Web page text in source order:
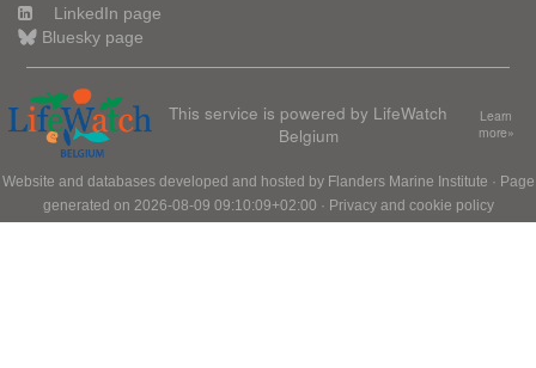
LinkedIn page
Bluesky page
This service is powered by LifeWatch
Belgium
Learn
more»
Website and databases developed and hosted by Flanders Marine Institute · Page
generated on 2026-08-09 09:10:09+02:00 · Privacy and cookie policy